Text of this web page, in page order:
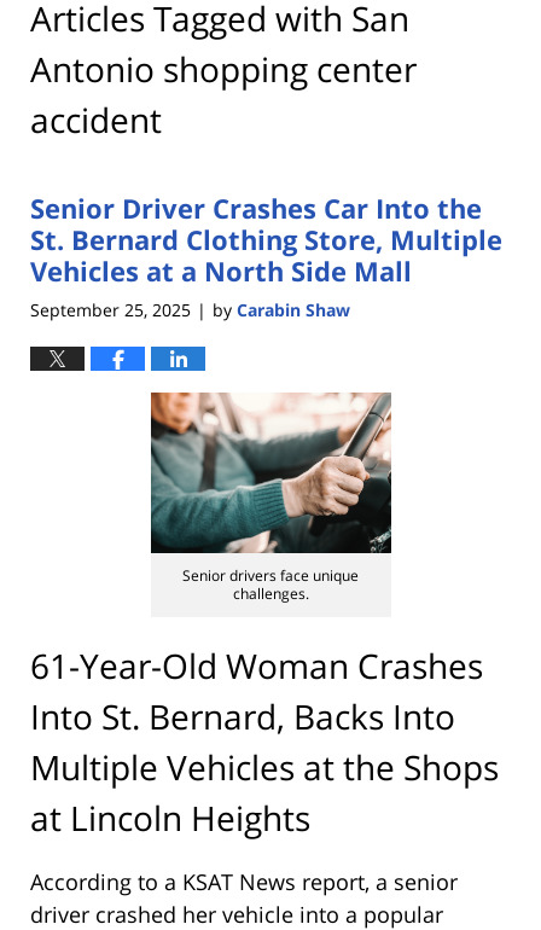
Articles Tagged with San
Antonio shopping center
accident
Senior Driver Crashes Car Into the
St. Bernard Clothing Store, Multiple
Vehicles at a North Side Mall
September 25, 2025 | by Carabin Shaw
Senior drivers face unique
challenges.
61-Year-Old Woman Crashes
Into St. Bernard, Backs Into
Multiple Vehicles at the Shops
at Lincoln Heights
According to a KSAT News report, a senior
driver crashed her vehicle into a popular